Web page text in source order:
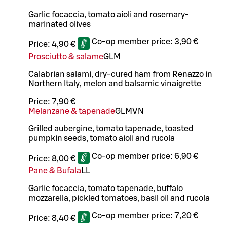
Garlic focaccia, tomato aioli and rosemary-
marinated olives
Price: 4,90 € Co-op member price: 3,90 €
Prosciutto & salameGLM
Calabrian salami, dry-cured ham from Renazzo in
Northern Italy, melon and balsamic vinaigrette
Price: 7,90 €
Melanzane & tapenadeGLMVN
Grilled aubergine, tomato tapenade, toasted
pumpkin seeds, tomato aioli and rucola
Price: 8,00 € Co-op member price: 6,90 €
Pane & Bufala LL
Garlic focaccia, tomato tapenade, buffalo
mozzarella, pickled tomatoes, basil oil and rucola
Price: 8,40 € Co-op member price: 7,20 €